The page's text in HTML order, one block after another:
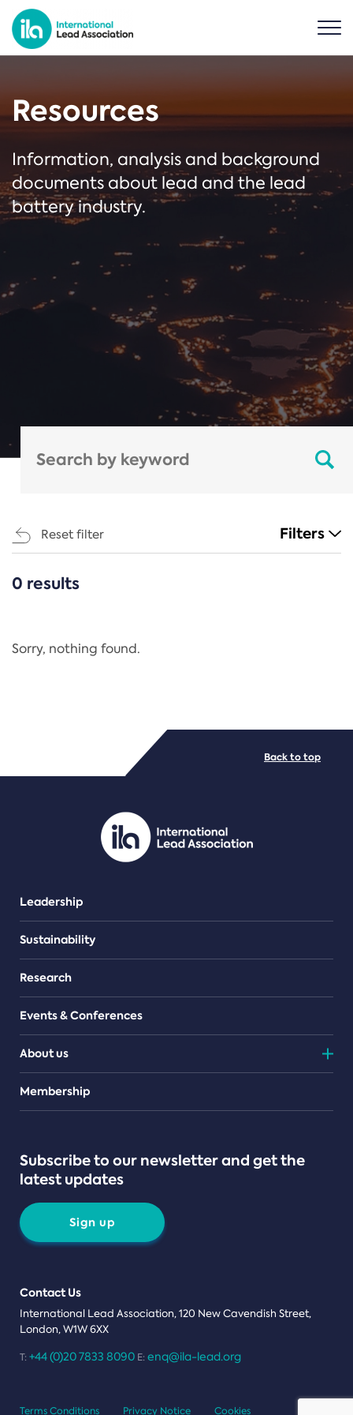
Resources
Information, analysis and background
documents about lead and the lead
battery industry.
Reset filter Filters
CATEGORIES
Regulation
PDF/document
0 results
Sorry, nothing found.
Leadership
Sustainability
Research
Events & Conferences
About us
Teams
Membership
Subscribe to our newsletter and get the
latest updates
Sign up
Contact Us
International Lead Association, 120 New Cavendish Street,
London, W1W 6XX
T: +44 (0)20 7833 8090 E: enq@ila-lead.org
Back to top
Terms Conditions Privacy Notice Cookies